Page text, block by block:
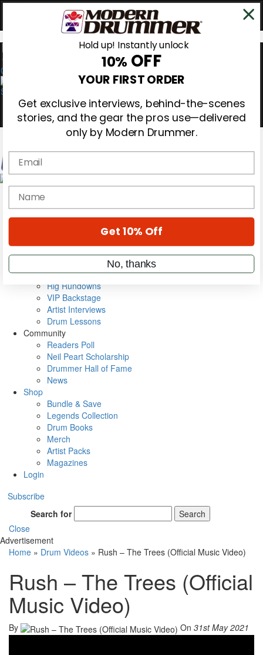
0
Magazine
Cover Archive
Metal Sticks
Rig Rundowns
VIP Backstage
Artist Interviews
Drum Lessons
Community
Readers Poll
Neil Peart Scholarship
Drummer Hall of Fame
News
Shop
Bundle & Save
Legends Collection
Drum Books
Merch
Artist Packs
Magazines
Login
Subscribe
Search for
Search
Close
Advertisement
Home » Drum Videos » Rush – The Trees (Official Music Video)
Rush – The Trees (Official
Music Video)
By On 31st May 2021
Hold up! Instantly unlock
10% OFF
YOUR FIRST ORDER
Get exclusive interviews, behind-the-scenes
stories, and the gear the pros use—delivered
only by Modern Drummer.
Email
name
Get 10% Off
No, thanks